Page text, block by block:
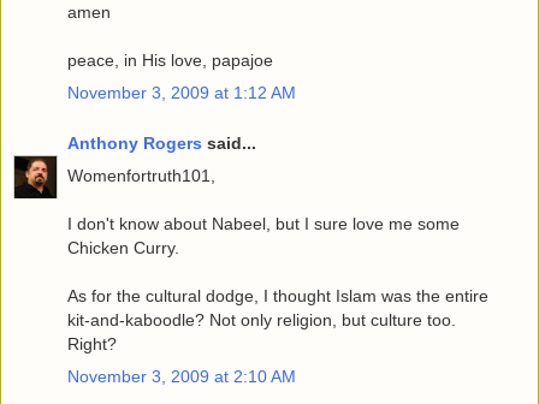
amen
peace, in His love, papajoe
November 3, 2009 at 1:12 AM
Anthony Rogers said...
Womenfortruth101,
I don't know about Nabeel, but I sure love me some
Chicken Curry.
As for the cultural dodge, I thought Islam was the entire
kit-and-kaboodle? Not only religion, but culture too.
Right?
November 3, 2009 at 2:10 AM